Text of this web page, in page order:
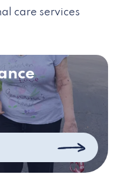
care services